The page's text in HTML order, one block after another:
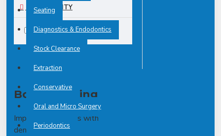
Seating
Diagnostics & Endodontics
Stock Clearance
Extraction
Conservative
Oral and Micro Surgery
Periodontics
AVAILABILITY
In Stock
Bone Splitting
Implantology deals with
dental implants.